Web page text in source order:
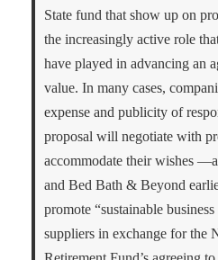
State fund that show up on
the increasingly active role
have played in advancing an
value. In many cases,
expense and publicity of
proposal will negotiate with
accommodate their wishes
and Bed Bath & Beyond
promote “sustainable
suppliers in exchange for the